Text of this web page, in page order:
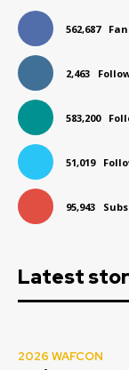
562,687
2,463
583,200
51,019
95,943
Latest
2026 WAFCON